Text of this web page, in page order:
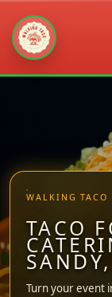
WALKING TACO
TACO
Turn your event